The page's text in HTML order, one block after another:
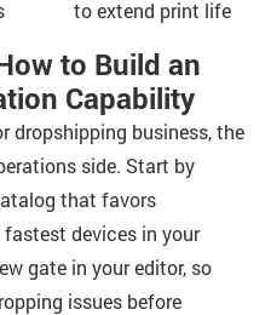
to extend print life
to Build an
Capability
dropshipping business, the
side. Start by
that favors
devices in your
gate in your editor, so
issues before